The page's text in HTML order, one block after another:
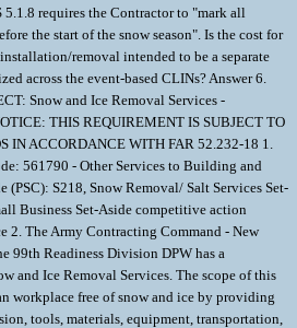
5.1.8 requires the Contractor to "mark all
the start of the snow season". Is the cost for
removal intended to be a separate
across the event-based CLINs? Answer 6.
Snow and Ice Removal Services -
THIS REQUIREMENT IS SUBJECT TO
IN ACCORDANCE WITH FAR 52.232-18 1.
561790 - Other Services to Building and
(PSC): S218, Snow Removal/ Salt Services Set-
Business Set-Aside competitive action
2. The Army Contracting Command - New
99th Readiness Division DPW has a
and Ice Removal Services. The scope of this
workplace free of snow and ice by providing
tools, materials, equipment, transportation,